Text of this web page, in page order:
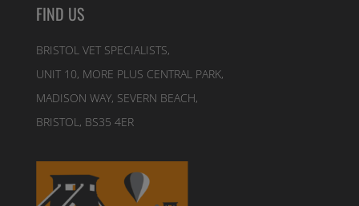
FIND US
BRISTOL VET SPECIALISTS,
UNIT 10, MORE PLUS CENTRAL PARK,
MADISON WAY, SEVERN BEACH,
BRISTOL, BS35 4ER